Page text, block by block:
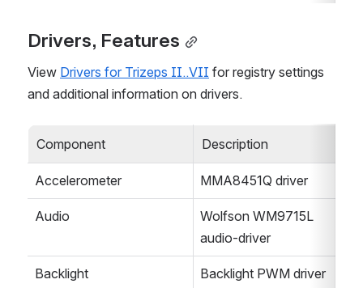
Drivers, Features
View Drivers for Trizeps II..VII for registry settings
and additional information on drivers.
Component Description
Accelerometer MMA8451Q driver
Audio
Wolfson WM9715L
audio-driver
Backlight Backlight PWM driver